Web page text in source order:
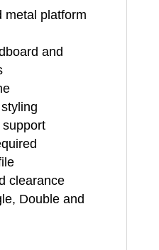
metal platform
and
clearance
Double and